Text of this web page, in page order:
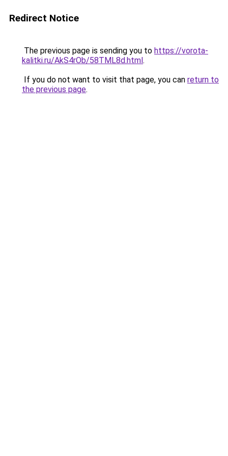
Redirect Notice
The previous page is sending you to https://vorota-
kalitki.ru/AkS4rOb/58TML8d.html.
If you do not want to visit that page, you can return to
the previous page.